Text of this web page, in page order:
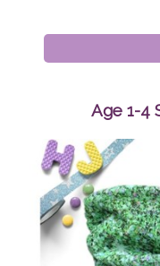
Age 1-4